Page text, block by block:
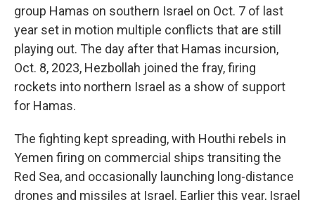
group Hamas on southern Israel on Oct. 7 of last
year set in motion multiple conflicts that are still
playing out. The day after that Hamas incursion,
Oct. 8, 2023, Hezbollah joined the fray, firing
rockets into northern Israel as a show of support
for Hamas.
The fighting kept spreading, with Houthi rebels in
Yemen firing on commercial ships transiting the
Red Sea, and occasionally launching long-distance
drones and missiles at Israel. Earlier this year, Israel